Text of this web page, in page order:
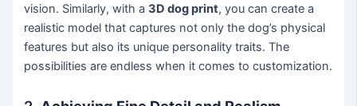
vision. Similarly, with a3D dog print, you can create a
realistic model that captures not only the dog’s physical
features but also its unique personality traits. The
possibilities are endless when it comes to customization.